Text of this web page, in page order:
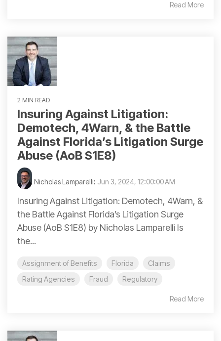
Read More
2 MIN READ
Insuring Against Litigation:
Demotech, 4Warn, & the Battle
Against Florida’s Litigation Surge
Abuse (AoB S1E8)
Nicholas Lamparelli: Jun 3, 2024, 12:00:00 AM
Insuring Against Litigation: Demotech, 4Warn, &
the Battle Against Florida’s Litigation Surge
Abuse (AoB S1E8) by Nicholas Lamparelli Is
the...
Assignment of Benefits Florida
Claims
Rating Agencies
Fraud Regulatory
Read More